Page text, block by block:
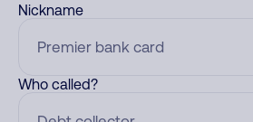
Nickname
Who called?